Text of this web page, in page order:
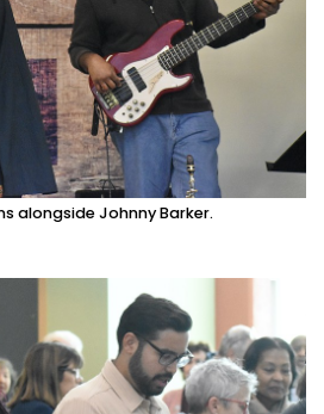
alongside Johnny Barker.